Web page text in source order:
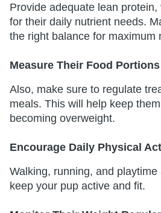
Provide adequate lean
for their daily nutrient needs.
the right balance for maximum
Measure Their Food
Also, make sure to regulate
meals. This will help keep
becoming overweight.
Encourage Daily Physical
Walking, running, and
keep your pup active and fit.